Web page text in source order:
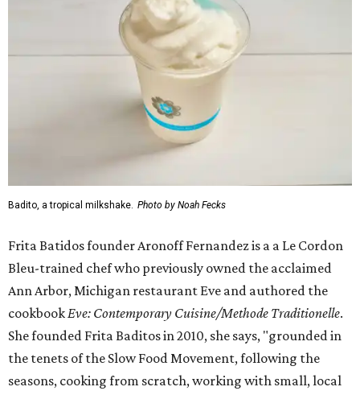
Badito, a tropical milkshake. Photo by Noah Fecks
Frita Batidos founder Aronoff Fernandez is a a Le Cordon
Bleu-trained chef who previously owned the acclaimed
Ann Arbor, Michigan restaurant Eve and authored the
cookbook Eve: Contemporary Cuisine/Methode Traditionelle.
She founded Frita Baditos in 2010, she says, "grounded in
the tenets of the Slow Food Movement, following the
seasons, cooking from scratch, working with small, local